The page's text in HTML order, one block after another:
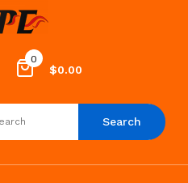
0
$0.00
Search